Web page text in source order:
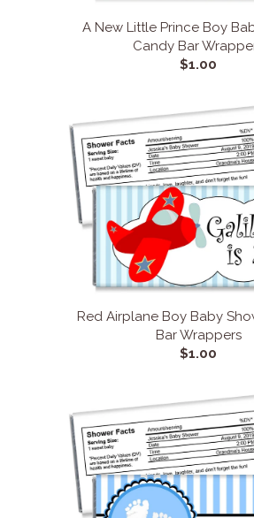
A New Little Prince Boy
Candy Bar
$1.00
Red Airplane Boy Baby
Bar Wrappers
$1.00